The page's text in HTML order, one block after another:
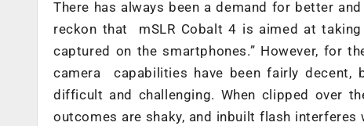
There has always been a demand for better
reckon that mSLR Cobalt 4 is aimed at
captured on the smartphones.” However, for
camera capabilities have been fairly decent,
difficult and challenging. When clipped over
outcomes are shaky, and inbuilt flash